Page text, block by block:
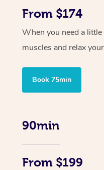
From $174
When you need a
muscles and relax
Book 75min
90min
From $199